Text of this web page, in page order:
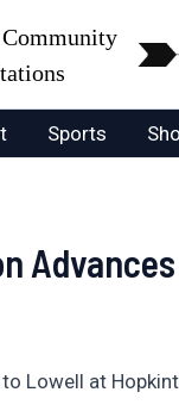
Sports
Lowell at